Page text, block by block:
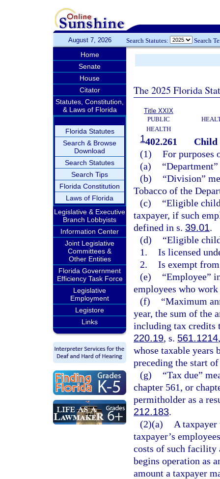
August 7, 2026 Search Statutes: Search
Home
Senate
House
Citator
Statutes, Constitution,
& Laws of Florida
Florida Statutes
Search & Browse
Download
Search Statutes
Search Tips
Florida Constitution
Laws of Florida
Legislative & Executive
Branch Lobbyists
Information Center
Joint Legislative
Committees &
Other Entities
Florida Government
Efficiency Task Force
Legislative
Employment
Legistore
Links
The 2025 Florida
Title XXIX
PUBLIC
HEALTH
1402.261
Child
(1) For purposes
(a)
(b)
“Division”
Tobacco of the
(c)
“Eligible
taxpayer, if such
defined in s. 39.01.
(d)
“Eligible
1. Is licensed
2. Is exempt
(e)
“Employee”
employees who
(f)
“Maximum
year, the sum of the
including tax credits
220.19, s. 561.1214
whose taxable years
preceding the start
(g)
“Tax due”
chapter 561, or
permitholder as a
212.183.
(2)(a)
A
taxpayer’s
costs of such facility
begins operation as
amount a taxpayer